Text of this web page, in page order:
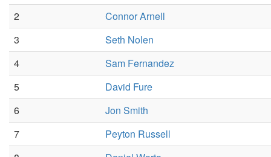
2
Connor Arnell
3
Seth Nolen
4
Sam Fernandez
5
David Fure
6
Jon Smith
7
Peyton Russell